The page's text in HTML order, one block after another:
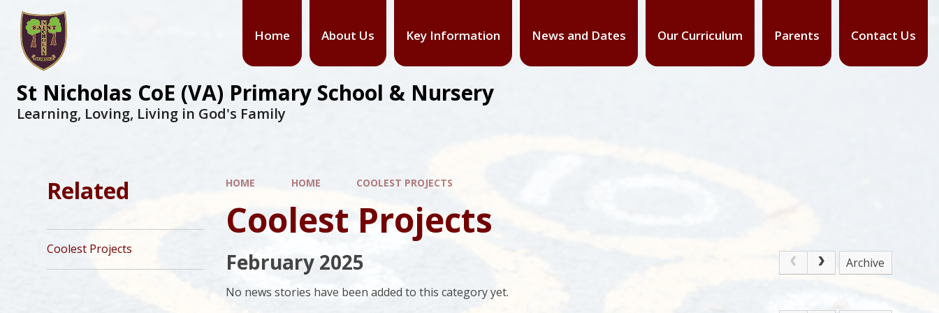
Home About Us Key Information News and Dates Our Curriculum Parents Contact Us
St Nicholas CoE (VA) Primary School & Nursery
Learning, Loving, Living in God's Family
HOME HOME COOLEST PROJECTS
Coolest Projects
February 2025
Archive
No news stories have been added to this category yet.
Related
Coolest Projects